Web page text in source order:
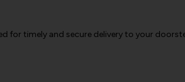
for timely and secure delivery to your